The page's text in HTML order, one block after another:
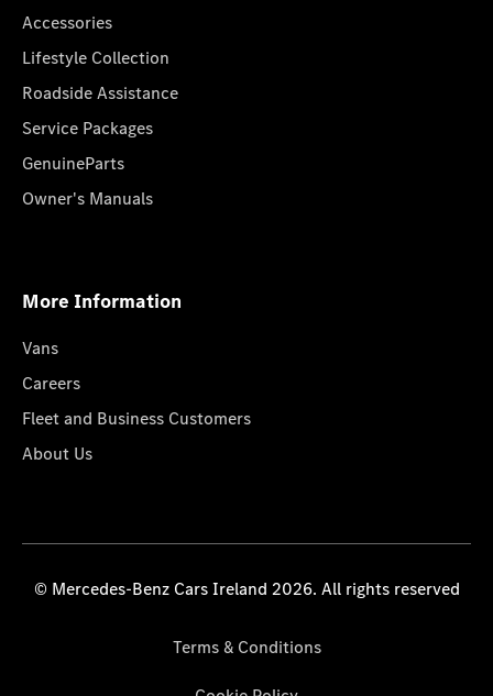
Accessories
Lifestyle Collection
Roadside Assistance
Service Packages
GenuineParts
Owner's Manuals
More Information
Vans
Careers
Fleet and Business Customers
About Us
© Mercedes-Benz Cars Ireland 2026. All rights reserved
Terms & Conditions